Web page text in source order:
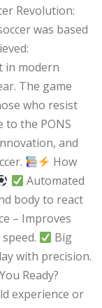
Revolution:
was based
in modern
The game
who resist
to the PONS
and
How
Automated
body to react
– Improves
Big
with precision.
Ready?
experience or